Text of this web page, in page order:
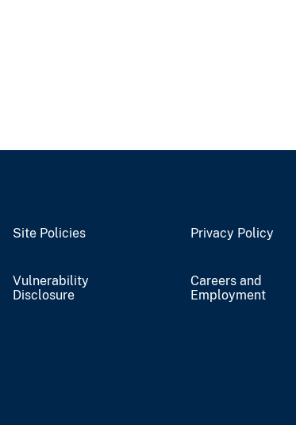
Site Policies Privacy Policy
Vulnerability
Disclosure
Careers and
Employment